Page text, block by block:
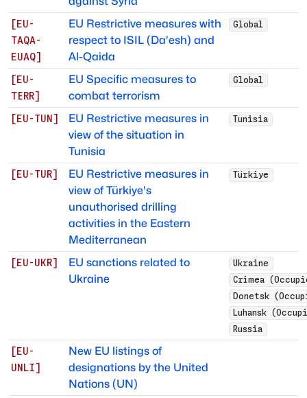
[EU-
TAQA-
EUAQ]
EU Restrictive measures with
respect to ISIL (Da'esh) and
Al-Qaida
Global
[EU-
TERR]
EU Specific measures to
combat terrorism
Global
[EU-TUN ]
EU Restrictive measures in
view of the situation in
Tunisia
Tunisia
[EU-TUR]
EU Restrictive measures in
view of Türkiye's
unauthorised drilling
activities in the Eastern
Mediterranean
Türkiye
[EU-UKR]
EU sanctions related to
Ukraine
Ukraine
Crimea
Donetsk
Luhansk
Russia
[EU-
UNLI]
New EU listings of
designations by the United
Nations (UN)